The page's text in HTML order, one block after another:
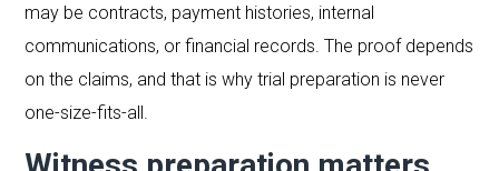
may be contracts, payment histories, internal
communications, or financial records. The proof depends
on the claims, and that is why trial preparation is never
one-size-fits-all.